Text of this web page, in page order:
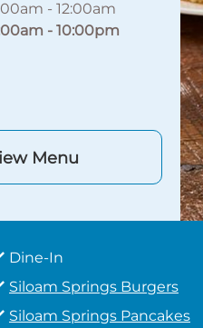
-12:00am
-10:00pm
Menu
Dine-In
Siloam Springs Burgers
Siloam Springs Pancakes